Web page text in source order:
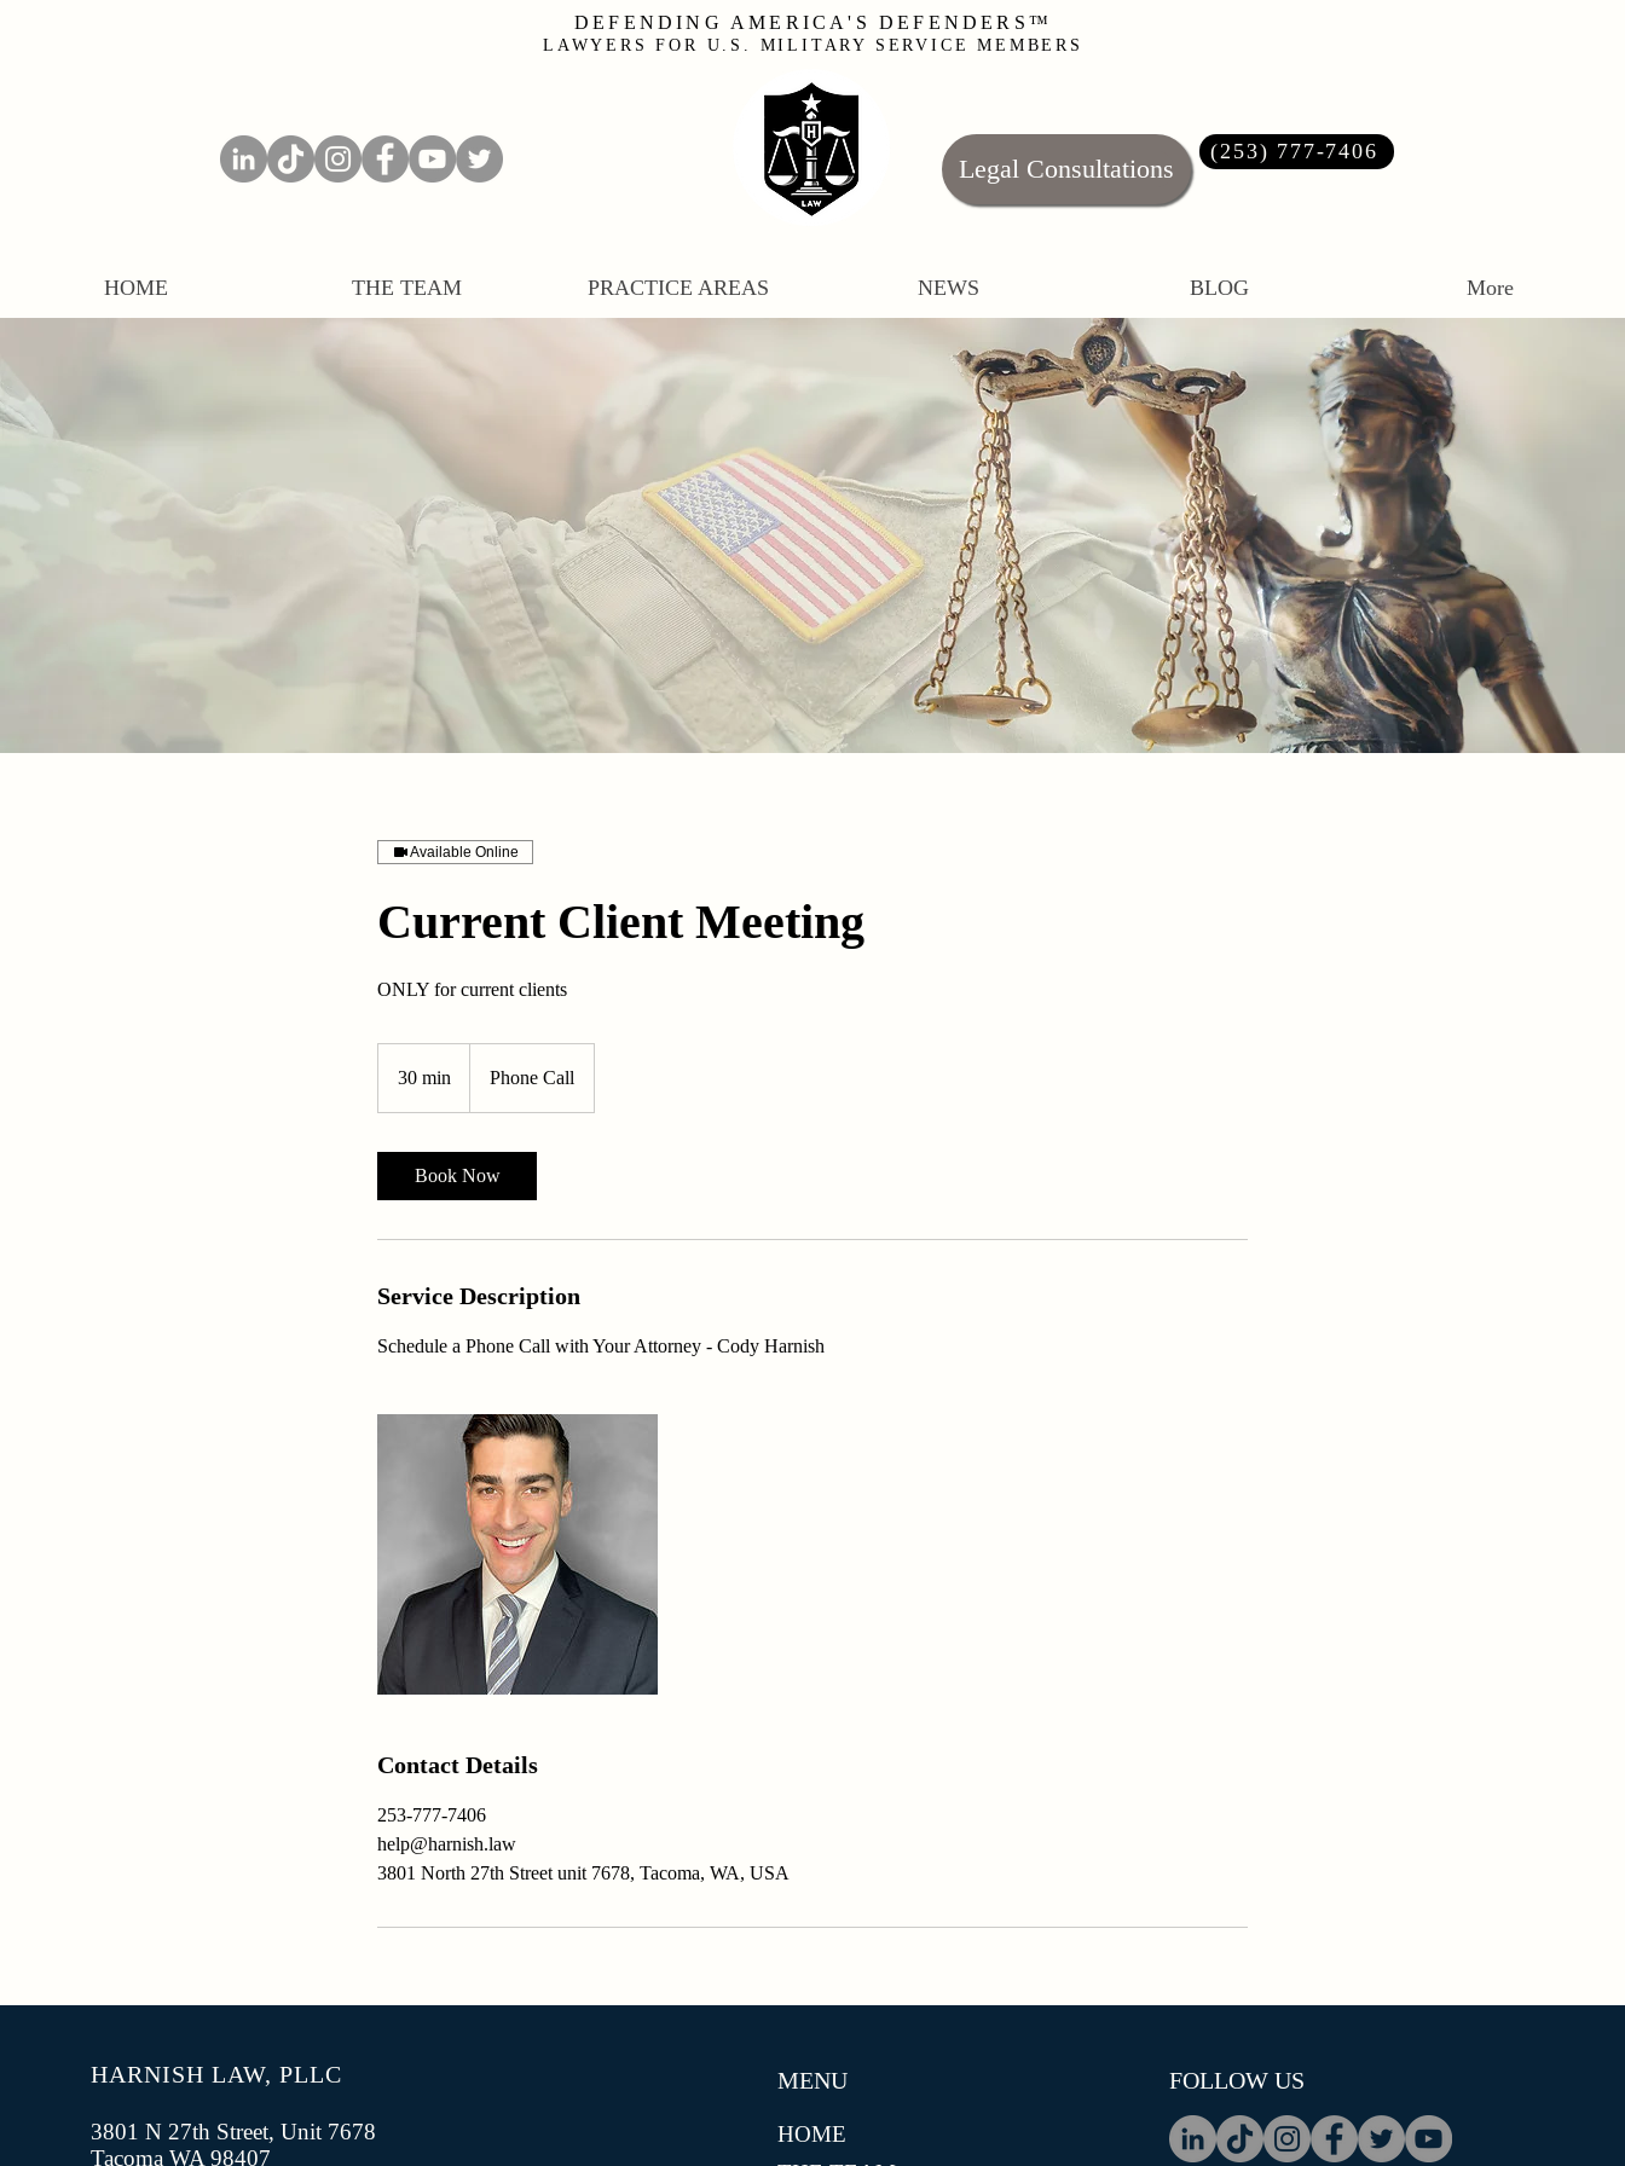
DEFENDING AMERICA'S DEFENDERS™
LAWYERS FOR U.S. MILITARY SERVICE MEMBERS
Legal Consultations
(253) 777-7406‬
HOME THE TEAM PRACTICE AREAS NEWS BLOG More
Available Online
Current Client Meeting
ONLY for current clients
30 min Phone Call
Book Now
Service Description
Schedule a Phone Call with Your Attorney - Cody Harnish
Contact Details
253-777-7406
help@harnish.law
3801 North 27th Street unit 7678, Tacoma, WA, USA
HARNISH LAW, PLLC
3801 N 27th Street, Unit 7678
Tacoma WA 98407
MENU
HOME
FOLLOW US